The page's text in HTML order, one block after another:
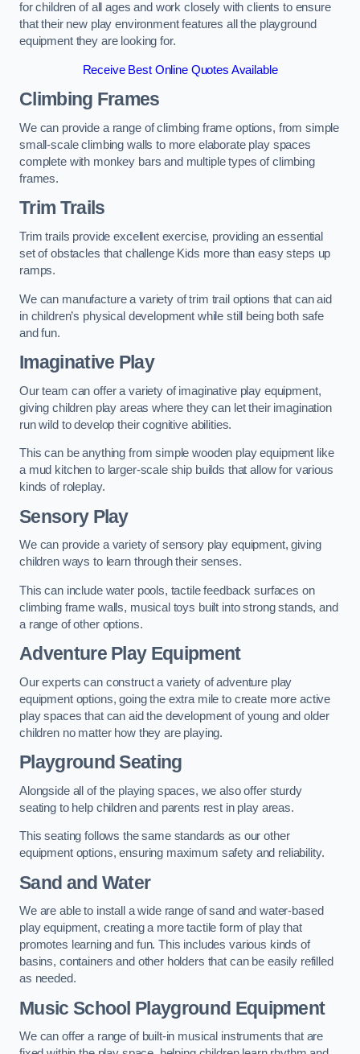
for children of all ages and work closely with clients to ensure
that their new play environment features all the playground
equipment they are looking for.
Receive Best Online Quotes Available
Climbing Frames
We can provide a range of climbing frame options, from simple
small-scale climbing walls to more elaborate play spaces
complete with monkey bars and multiple types of climbing
frames.
Trim Trails
Trim trails provide excellent exercise, providing an essential
set of obstacles that challenge Kids more than easy steps up
ramps.
We can manufacture a variety of trim trail options that can aid
in children’s physical development while still being both safe
and fun.
Imaginative Play
Our team can offer a variety of imaginative play equipment,
giving children play areas where they can let their imagination
run wild to develop their cognitive abilities.
This can be anything from simple wooden play equipment like
a mud kitchen to larger-scale ship builds that allow for various
kinds of roleplay.
Sensory Play
We can provide a variety of sensory play equipment, giving
children ways to learn through their senses.
This can include water pools, tactile feedback surfaces on
climbing frame walls, musical toys built into strong stands, and
a range of other options.
Adventure Play Equipment
Our experts can construct a variety of adventure play
equipment options, going the extra mile to create more active
play spaces that can aid the development of young and older
children no matter how they are playing.
Playground Seating
Alongside all of the playing spaces, we also offer sturdy
seating to help children and parents rest in play areas.
This seating follows the same standards as our other
equipment options, ensuring maximum safety and reliability.
Sand and Water
We are able to install a wide range of sand and water-based
play equipment, creating a more tactile form of play that
promotes learning and fun. This includes various kinds of
basins, containers and other holders that can be easily refilled
as needed.
Music School Playground Equipment
We can offer a range of built-in musical instruments that are